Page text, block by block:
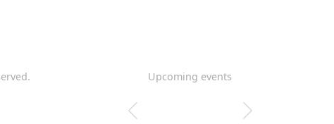
Upcoming events